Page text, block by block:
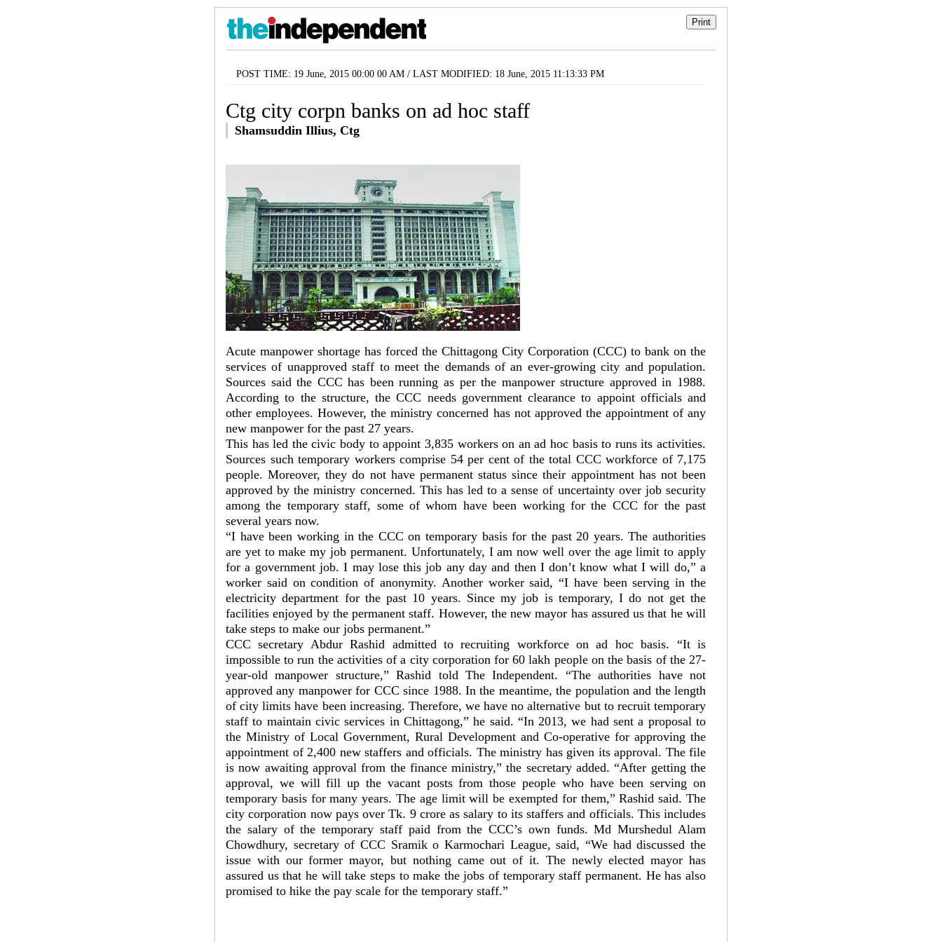
POST TIME: 19 June, 2015 00:00 00 AM / LAST MODIFIED: 18 June, 2015 11:13:33 PM
Ctg city corpn banks on ad hoc staff
Shamsuddin Illius, Ctg
Acute manpower shortage has forced the Chittagong City Corporation (CCC) to bank on the
services of unapproved staff to meet the demands of an ever-growing city and population.
Sources said the CCC has been running as per the manpower structure approved in 1988.
According to the structure, the CCC needs government clearance to appoint officials and
other employees. However, the ministry concerned has not approved the appointment of any
new manpower for the past 27 years.
This has led the civic body to appoint 3,835 workers on an ad hoc basis to runs its activities.
Sources such temporary workers comprise 54 per cent of the total CCC workforce of 7,175
people. Moreover, they do not have permanent status since their appointment has not been
approved by the ministry concerned. This has led to a sense of uncertainty over job security
among the temporary staff, some of whom have been working for the CCC for the past
several years now.
“I have been working in the CCC on temporary basis for the past 20 years. The authorities
are yet to make my job permanent. Unfortunately, I am now well over the age limit to apply
for a government job. I may lose this job any day and then I don’t know what I will do,” a
worker said on condition of anonymity. Another worker said, “I have been serving in the
electricity department for the past 10 years. Since my job is temporary, I do not get the
facilities enjoyed by the permanent staff. However, the new mayor has assured us that he will
take steps to make our jobs permanent.”
CCC secretary Abdur Rashid admitted to recruiting workforce on ad hoc basis. “It is
impossible to run the activities of a city corporation for 60 lakh people on the basis of the 27-
year-old manpower structure,” Rashid told The Independent. “The authorities have not
approved any manpower for CCC since 1988. In the meantime, the population and the length
of city limits have been increasing. Therefore, we have no alternative but to recruit temporary
staff to maintain civic services in Chittagong,” he said. “In 2013, we had sent a proposal to
the Ministry of Local Government, Rural Development and Co-operative for approving the
appointment of 2,400 new staffers and officials. The ministry has given its approval. The file
is now awaiting approval from the finance ministry,” the secretary added. “After getting the
approval, we will fill up the vacant posts from those people who have been serving on
temporary basis for many years. The age limit will be exempted for them,” Rashid said. The
city corporation now pays over Tk. 9 crore as salary to its staffers and officials. This includes
the salary of the temporary staff paid from the CCC’s own funds. Md Murshedul Alam
Chowdhury, secretary of CCC Sramik o Karmochari League, said, “We had discussed the
issue with our former mayor, but nothing came out of it. The newly elected mayor has
assured us that he will take steps to make the jobs of temporary staff permanent. He has also
promised to hike the pay scale for the temporary staff.”